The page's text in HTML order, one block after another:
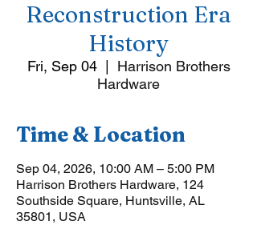
Reconstruction Era
History
Fri, Sep 04
  |
Harrison Brothers
Hardware
Time & Location
Sep 04, 2026, 10:00 AM – 5:00 PM
Harrison Brothers Hardware, 124
Southside Square, Huntsville, AL
35801, USA